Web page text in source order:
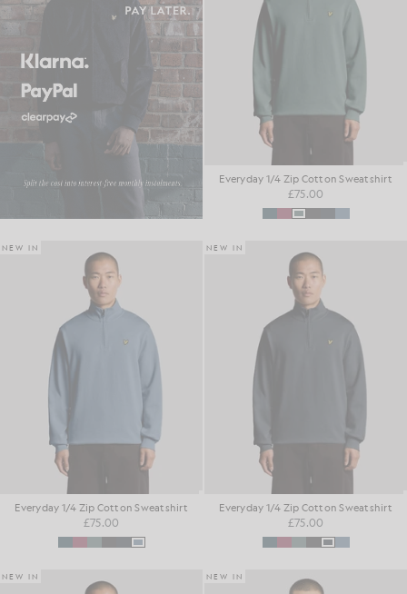
Everyday 1/4 Zip Cotton Sweatshirt
£75.00
NEW IN
Everyday 1/4 Zip Cotton Sweatshirt
£75.00
NEW IN
Everyday 1/4 Zip Cotton Sweatshirt
£75.00
NEW IN NEW IN